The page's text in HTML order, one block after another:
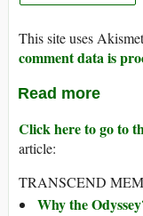
This site uses
comment data is
Read more
Click here to go to
article:
TRANSCEND
Why the